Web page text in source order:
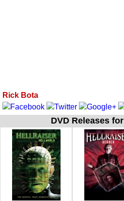
Rick Bota
DVD Releases for